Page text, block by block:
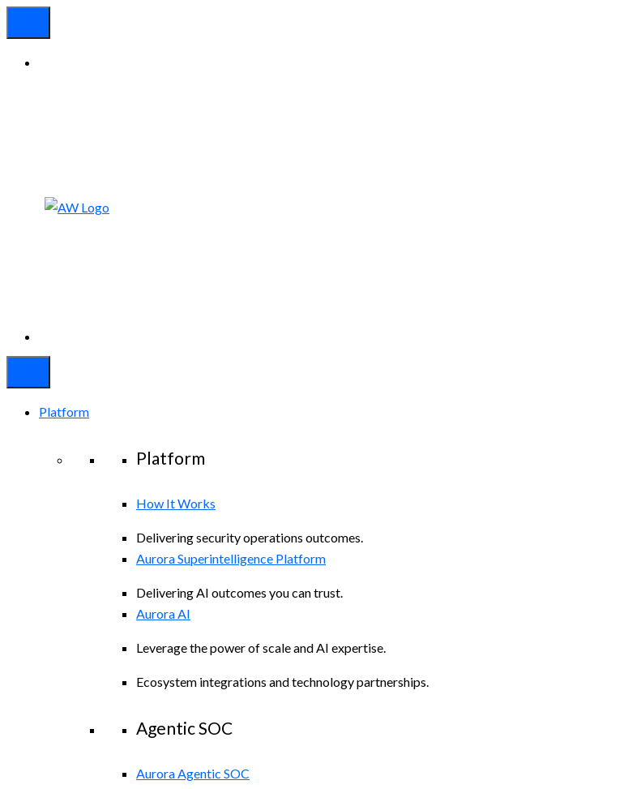
Platform
Platform
How It Works
Delivering security operations outcomes.
Aurora Superintelligence Platform
Delivering AI outcomes you can trust.
Aurora AI
Leverage the power of scale and AI expertise.
Ecosystem integrations and technology partnerships.
Agentic SOC
Aurora Agentic SOC